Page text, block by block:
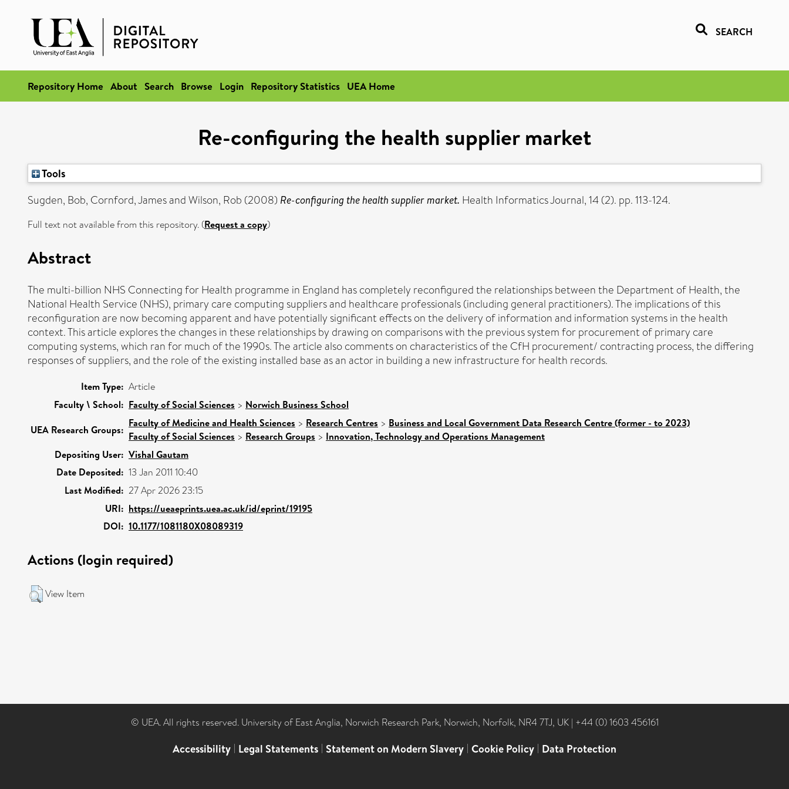
SEARCH
Repository Home About Search Browse Login Repository Statistics UEA Home
Re-configuring the health supplier market
Tools
Sugden, Bob, Cornford, JamesandWilson, Rob (2008) Re-configuring the health supplier market. Health Informatics Journal, 14 (2). pp. 113-124.
Full text not available from this repository. (Request a copy)
Abstract
The multi-billion NHS Connecting for Health programme in England has completely reconfigured the relationships between the Department of Health, the
National Health Service (NHS), primary care computing suppliers and healthcare professionals (including general practitioners). The implications of this
reconfiguration are now becoming apparent and have potentially significant effects on the delivery of information and information systems in the health
context. This article explores the changes in these relationships by drawing on comparisons with the previous system for procurement of primary care
computing systems, which ran for much of the 1990s. The article also comments on characteristics of the CfH procurement/ contracting process, the differing
responses of suppliers, and the role of the existing installed base as an actor in building a new infrastructure for health records.
Item Type: Article
Faculty \ School: Faculty of Social Sciences > Norwich Business School
UEA Research Groups:
Faculty of Medicine and Health Sciences > Research Centres > Business and Local Government Data Research Centre (former - to 2023)
Faculty of Social Sciences > Research Groups > Innovation, Technology and Operations Management
Depositing User: Vishal Gautam
Date Deposited: 13 Jan 2011 10:40
Last Modified: 27 Apr 2026 23:15
URI: https://ueaeprints.uea.ac.uk/id/eprint/19195
DOI: 10.1177/1081180X08089319
Actions (login required)
View Item
© UEA. All rights reserved. University of East Anglia, Norwich Research Park, Norwich, Norfolk, NR4 7TJ, UK | +44 (0) 1603 456161
Accessibility | Legal Statements | Statement on Modern Slavery | Cookie Policy | Data Protection